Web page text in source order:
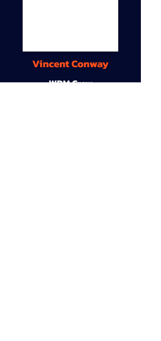
Vincent Conway
WDM Crew